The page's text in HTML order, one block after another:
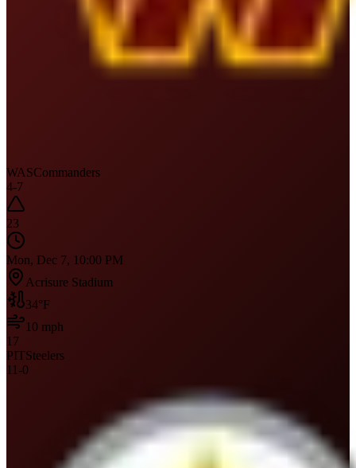
WASCommanders
4-7
23
Mon, Dec 7, 10:00 PM
Acrisure Stadium
34°F
10 mph
17
PITSteelers
11 -0